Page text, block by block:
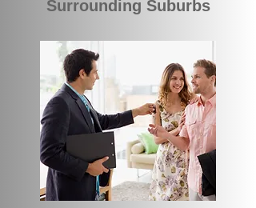
Surrounding Suburbs